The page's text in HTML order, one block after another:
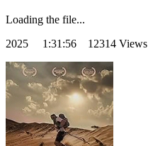
Loading the file...
2025 1:31:56 12314 Views